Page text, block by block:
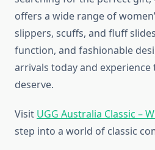
offers a wide range of
slippers, scuffs, and fluff
function, and fashionable
arrivals today and
deserve.
Visit UGG Australia Classic –
step into a world of classic